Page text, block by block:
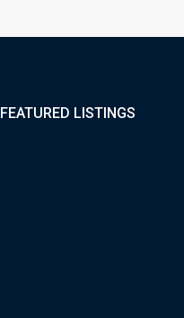
FEATURED LISTINGS